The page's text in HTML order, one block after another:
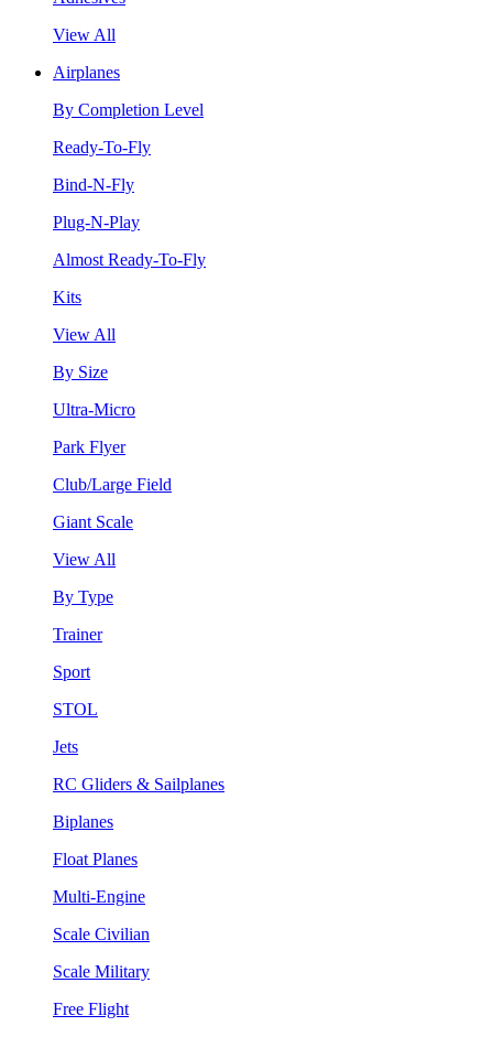
View All
Airplanes
By Completion Level
Ready-To-Fly
Bind-N-Fly
Plug-N-Play
Almost Ready-To-Fly
Kits
View All
By Size
Ultra-Micro
Park Flyer
Club/Large Field
Giant Scale
View All
By Type
Trainer
Sport
STOL
Jets
RC Gliders & Sailplanes
Biplanes
Float Planes
Multi-Engine
Scale Civilian
Scale Military
Free Flight